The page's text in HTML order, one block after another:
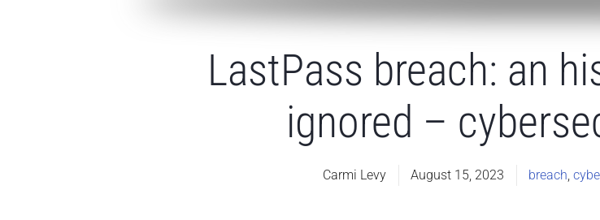
LastPass breach: an
ignored –
Carmi Levy August 15, 2023 breach,